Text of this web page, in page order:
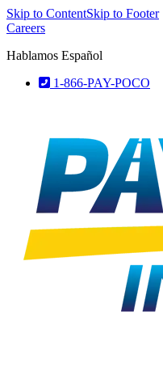
Skip to ContentSkip to Footer
Careers
Hablamos Español
1-866-PAY-POCO